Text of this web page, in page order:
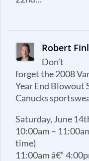
Robert
Don’t
forget the 2008
Year End Blowout
Canucks
Saturday, June
10:00am –
time)
11:00am â€“